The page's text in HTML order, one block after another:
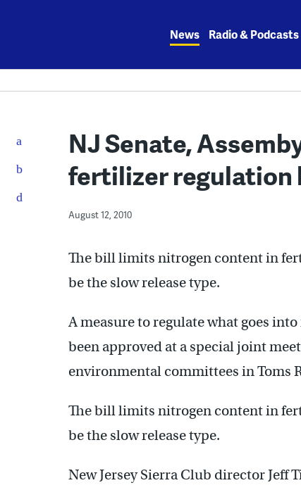
News Radio & Podcasts
NJ Senate,
fertilizer regulation
August 12, 2010
The bill limits nitrogen content in
be the slow release type.
A measure to regulate what goes
been approved at a special joint
environmental committees in Toms
The bill limits nitrogen content in
be the slow release type.
New Jersey Sierra Club director Jeff